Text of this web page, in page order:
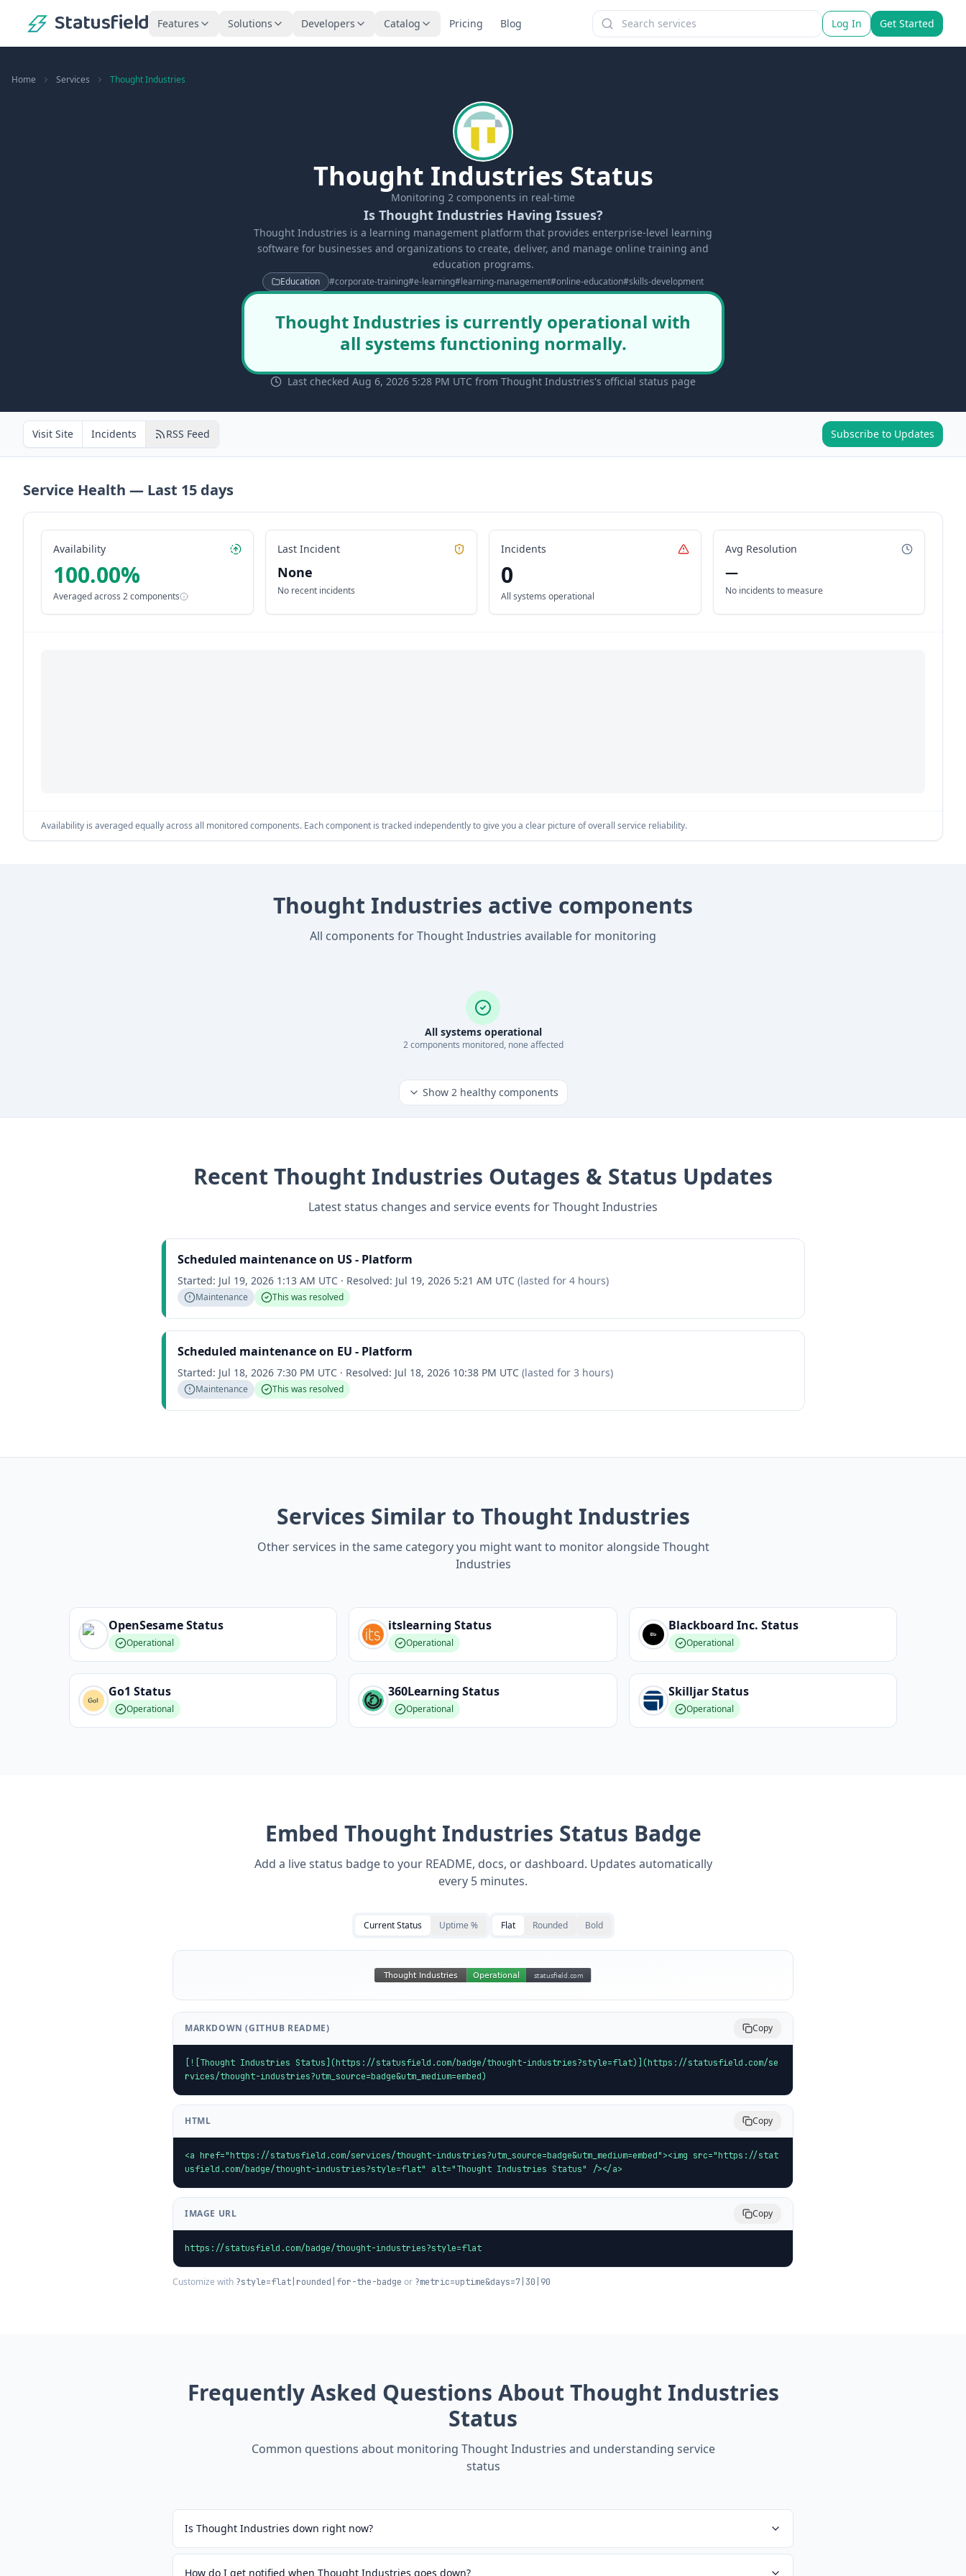
Statusfield Features Solutions Developers Catalog Pricing Blog Log In Get Started
Home Services Thought Industries
Thought Industries Status
Monitoring 2 components in real-time
Is Thought Industries Having Issues?
Thought Industries is a learning management platform that provides enterprise-level learning
software for businesses and organizations to create, deliver, and manage online training and
education programs.
Education #corporate-training#e-learning#learning-management#online-education#skills-development
Thought Industries is currently operational with
all systems functioning normally.
Last checked Aug 6, 2026 5:28 PM UTC from Thought Industries's official status page
Visit Site Incidents RSS Feed Subscribe to Updates
Service Health — Last 15 days
Availability
100.00%
Averaged across 2components
Last Incident
None
No recent incidents
Incidents
0
All systems operational
Avg Resolution
—
No incidents to measure
Availability is averaged equally across all monitored components. Each component is tracked independently to give you a clear picture of overall service reliability.
Thought Industries active components
All components for Thought Industries available for monitoring
All systems operational
2components monitored, none affected
Show 2healthy components
Recent Thought Industries Outages & Status Updates
Latest status changes and service events forThought Industries
Scheduled maintenance on US - Platform
Started: Jul 19, 2026 1:13 AM UTC · Resolved: Jul 19, 2026 5:21 AM UTC (lasted for 4 hours)
Maintenance This was resolved
Scheduled maintenance on EU - Platform
Started: Jul 18, 2026 7:30 PM UTC · Resolved: Jul 18, 2026 10:38 PM UTC (lasted for 3 hours)
Maintenance This was resolved
Services Similar to Thought Industries
Other services in the same category you might want to monitor alongside Thought
Industries
OpenSesameStatus
Operational
itslearning Status
Operational
Blackboard Inc. Status
Operational
Go1 Status
Operational
360Learning Status
Operational
SkilljarStatus
Operational
Embed Thought Industries Status Badge
Add a live status badge to your README, docs, or dashboard. Updates automatically
every 5 minutes.
Current Status Uptime % Flat Rounded Bold
MARKDOWN (GITHUB README) Copy
[![Thought Industries Status](https://statusfield.com/badge/thought-industries?style=flat)](https://statusfield.com/se
rvices/thought-industries?utm_source=badge&utm_medium=embed)
HTML Copy
<a href="https://statusfield.com/services/thought-industries?utm_source=badge&utm_medium=embed"><img src="https://stat
usfield.com/badge/thought-industries?style=flat" alt="Thought Industries Status" /></a>
IMAGE URL Copy
https://statusfield.com/badge/thought-industries?style=flat
Customize with ?style=flat|rounded|for-the-badge or ?metric=uptime&days=7|30|90
Frequently Asked Questions About Thought Industries
Status
Common questions about monitoring Thought Industries and understanding service
status
Is Thought Industries down right now?
How do I get notified when Thought Industries goes down?